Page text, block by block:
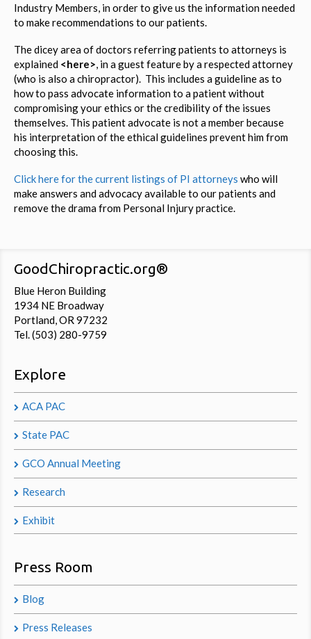
Industry Members, in order to give us the information needed
to make recommendations to our patients.
The dicey area of doctors referring patients to attorneys is
explained <here>, in a guest feature by a respected attorney
(who is also a chiropractor). This includes a guideline as to
how to pass advocate information to a patient without
compromising your ethics or the credibility of the issues
themselves. This patient advocate is not a member because
his interpretation of the ethical guidelines prevent him from
choosing this.
Click here for the current listings of PI attorneys who will
make answers and advocacy available to our patients and
remove the drama from Personal Injury practice.
GoodChiropractic.org®
Blue Heron Building
1934 NE Broadway
Portland, OR 97232
Tel. (503) 280-9759
Explore
ACA PAC
State PAC
GCO Annual Meeting
Research
Exhibit
Press Room
Blog
Press Releases